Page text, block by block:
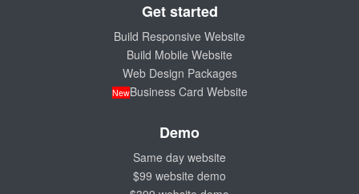
Get started
Build Responsive Website
Build Mobile Website
Web Design Packages
NewBusiness Card Website
Demo
Same day website
$99 website demo